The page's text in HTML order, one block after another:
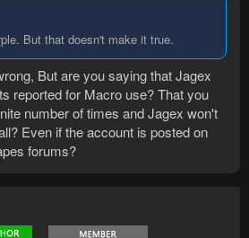
But that doesn't make it true.
But are you saying that Jagex
reported for Macro use? That you
number of times and Jagex won't
Even if the account is posted on
forums?